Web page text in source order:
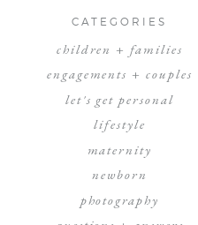
CATEGORIES
children + families
engagements + couples
let's get personal
lifestyle
maternity
newborn
photography